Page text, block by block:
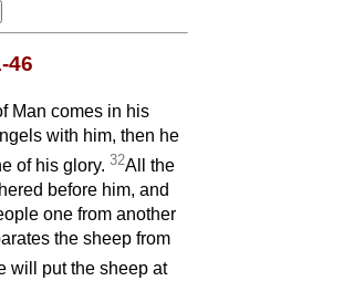
46
Man comes in his
with him, then he
of his glory. 32All the
before him, and
one from another
the sheep from
will put the sheep at